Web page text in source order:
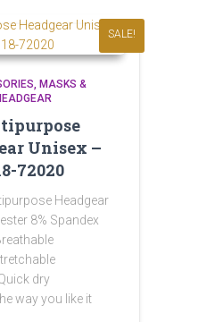
SALE!
MASKS &
Unisex –
72020
Headgear
8% Spandex
dry
way you like it